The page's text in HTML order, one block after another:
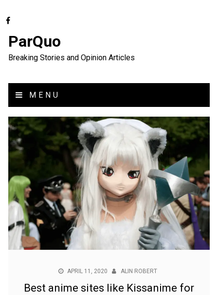
ParQuo
Breaking Stories and Opinion Articles
MENU
APRIL 11, 2020 ALIN ROBERT
Best anime sites like Kissanime for